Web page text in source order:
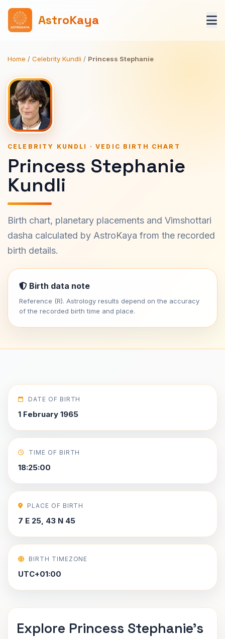
AstroKaya
Home / Celebrity Kundli / Princess Stephanie
CELEBRITY KUNDLI · VEDIC BIRTH CHART
Princess Stephanie
Kundli
Birth chart, planetary placements and Vimshottari
dasha calculated by AstroKaya from the recorded
birth details.
Birth data note
Reference (R). Astrology results depend on the accuracy
of the recorded birth time and place.
DATE OF BIRTH
1 February 1965
TIME OF BIRTH
18:25:00
PLACE OF BIRTH
7 E 25, 43 N 45
BIRTH TIMEZONE
UTC+01:00
Explore Princess Stephanie's